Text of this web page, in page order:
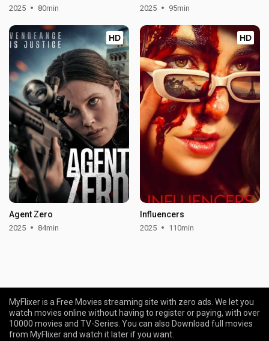
2025 80min 2025 95min
HD
Agent Zero
2025 84min
HD
Influencers
2025 110min
MyFlixer is a Free Movies streaming site with zero ads. We let you
watch movies online without having to register or paying, with over
10000 movies and TV-Series. You can also Download full movies
from MyFlixer and watch it later if you want.